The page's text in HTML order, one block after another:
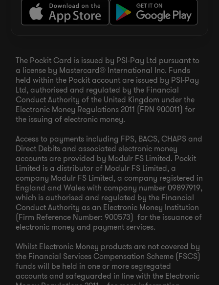
The Pockit Card is issued by PSI-Pay Ltd pursuant to
a license by Mastercard® International Inc. Funds
held within the Pockit account are issued by PSI-Pay
Ltd, authorised and regulated by the Financial
Conduct Authority of the United Kingdom under the
Electronic Money Regulations 2011 (FRN 900011) for
the issuing of electronic money.
Access to payments including FPS, BACS, CHAPS and
Direct Debits and associated electronic money
accounts are provided by Modulr FS Limited. Pockit
Limited is a distributor of Modulr FS Limited, a
company Modulr FS Limited, a company registered in
England and Wales with company number 09897919,
which is authorised and regulated by the Financial
Conduct Authority as an Electronic Money Institution
(Firm Reference Number: 900573) for the issuance of
electronic money and payment services.
Whilst Electronic Money products are not covered by
the Financial Services Compensation Scheme (FSCS)
funds will be held in one or more segregated
accounts and safeguarded in line with the Electronic